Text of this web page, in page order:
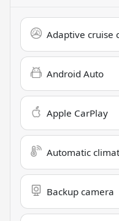
Adaptive cruise
Android Auto
Apple CarPlay
Automatic
Backup camera